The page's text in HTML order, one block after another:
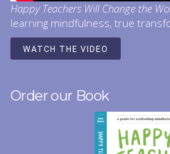
Happy Teachers Will Change the
learning mindfulness, true
WATCH THE VIDEO
Order our Book